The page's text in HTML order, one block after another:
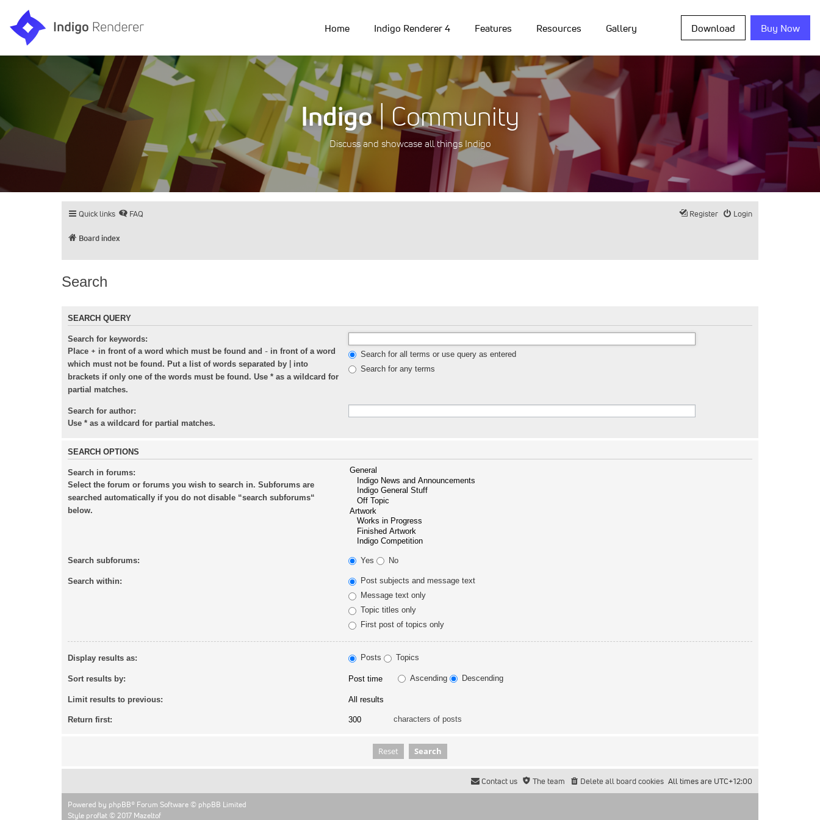
Home Indigo Renderer 4 Features Resources Gallery Download Buy Now
Indigo| Community
Discuss and showcase all things Indigo
Quick links FAQ Login
Register
Board index
Search
SEARCH QUERY
Search for keywords:
Place + in front of a word which must be found and - in front of a word
which must not be found. Put a list of words separated by
into
brackets if only one of the words must be found. Use * as a wildcard for
partial matches.
Search for all terms or use query as entered
Search for any terms
Search for author:
Use * as a wildcard for partial matches.
SEARCH OPTIONS
Search in forums:
Select the forum or forums you wish to search in. Subforums are
searched automatically if you do not disable “search subforums“
below.
Search subforums: Yes No
Search within:
Post subjects and message text
Message text only
Topic titles only
First post of topics only
Display results as: Posts Topics
Sort results by: Ascending Descending
Limit results to previous:
Return first: characters of posts
All times are UTC+12:00
Delete all board cookies
The team
Contact us
Powered by phpBB® Forum Software © phpBB Limited
Style proflat © 2017 Mazeltof